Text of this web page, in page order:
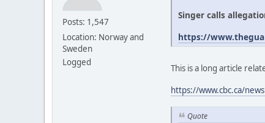
Posts: 1,547
Location: Norway and
Sweden
Logged
Singer calls
https://
This is a long article
https://www.cbc.ca/
Quote